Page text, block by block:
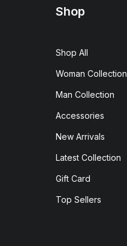
Shop
Shop All
Woman Collection
Man Collection
Accessories
New Arrivals
Latest Collection
Gift Card
Top Sellers